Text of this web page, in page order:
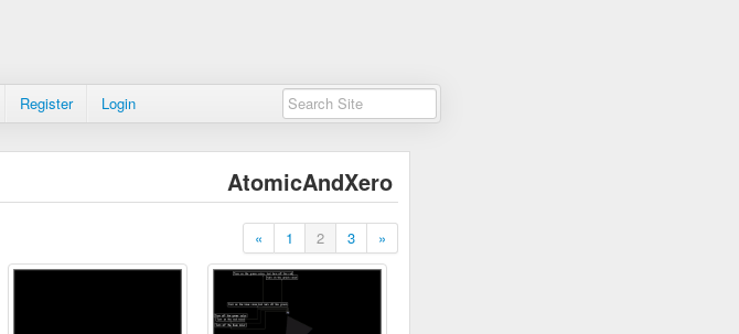
Register Login
AtomicAndXero
« 1 2 3 »